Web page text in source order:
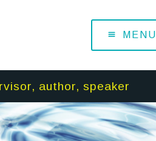
MENU
author, speaker